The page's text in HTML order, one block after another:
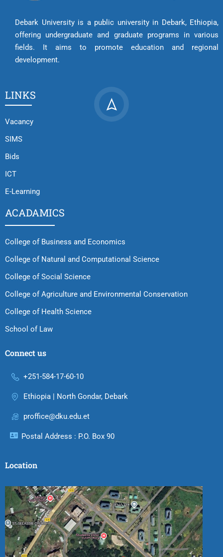
Debark University is a public university in Debark, Ethiopia,
offering undergraduate and graduate programs in various
fields. It aims to promote education and regional
development.
LINKS
Vacancy
SIMS
Bids
ICT
E-Learning
ACADAMICS
College of Business and Economics
College of Natural and Computational Science
College of Social Science
College of Agriculture and Environmental Conservation
College of Health Science
School of Law
Connect us
+251-584-17-60-10
Ethiopia | North Gondar, Debark
proffice@dku.edu.et
Postal Address : P.O. Box 90
Location